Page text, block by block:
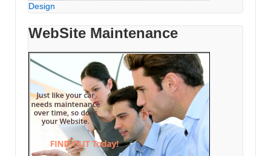
Design
WebSite Maintenance